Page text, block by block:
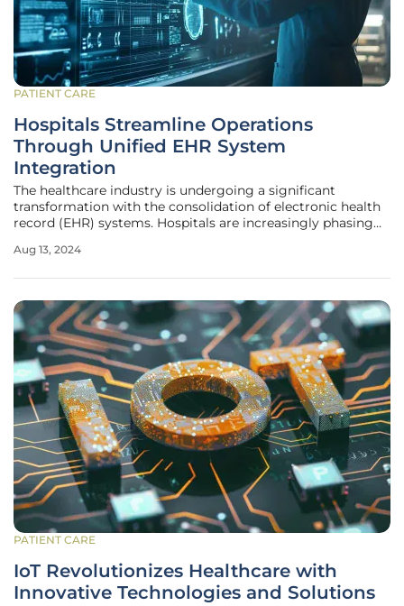
PATIENT CARE
Hospitals Streamline Operations
Through Unified EHR System
Integration
The healthcare industry is undergoing a significant
transformation with the consolidation of electronic health
record (EHR) systems. Hospitals are increasingly phasing
EHR platforms to improve efficiency, reduce errors, and
Aug 13, 2024
PATIENT CARE
IoT Revolutionizes Healthcare with
Innovative Technologies and Solutions